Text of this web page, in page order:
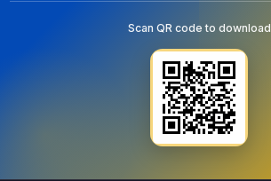
Scan QR code to download